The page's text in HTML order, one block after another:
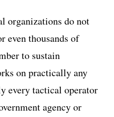
organizations do not
even thousands of
to sustain
on practically any
every tactical operator
agency or